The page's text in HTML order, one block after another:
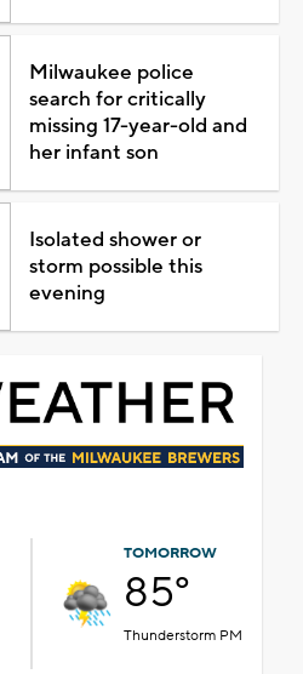
Milwaukee police
search for critically
missing 17-year-old and
her infant son
Isolated shower or
storm possible this
evening
TOMORROW
85°
Thunderstorm PM